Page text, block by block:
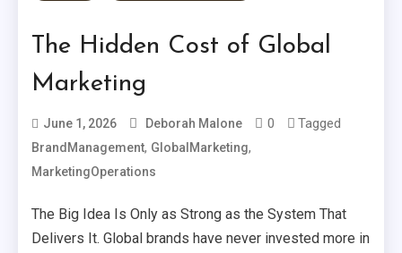
The Hidden Cost of Global
Marketing
June 1, 2026 Deborah Malone 0 Tagged
BrandManagement, GlobalMarketing,
MarketingOperations
The Big Idea Is Only as Strong as the System That
Delivers It. Global brands have never invested more in